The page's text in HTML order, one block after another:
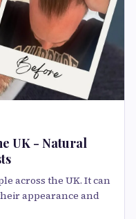
UK - Natural
across the UK. It can
appearance and